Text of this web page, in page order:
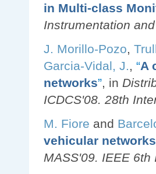
in Multi-class
Instrumentation
J. Morillo-Pozo,
Garcia-Vidal, J., “A
networks”, in
ICDCS'08. 28th
M. Fiore and
vehicular networks
MASS'09. IEEE